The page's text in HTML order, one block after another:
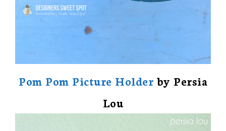
Pom Pom Picture Holder by Persia
Lou